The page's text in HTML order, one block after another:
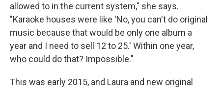
allowed to in the current system," she says.
"Karaoke houses were like 'No, you can't do original
music because that would be only one album a
year and I need to sell 12 to 25.' Within one year,
who could do that? Impossible."
This was early 2015, and Laura and new original